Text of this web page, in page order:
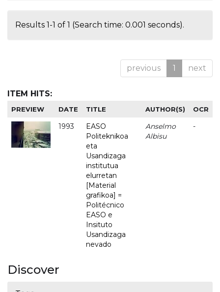
Results 1-1 of 1 (Search time: 0.001 seconds).
previous 1 next
ITEM HITS:
PREVIEW DATE TITLE AUTHOR(S) OCR
1993
EASO
Politeknikoa
eta
Usandizaga
institutua
elurretan
[Material
grafikoa] =
Politécnico
EASO e
Insituto
Usandizaga
nevado
Anselmo
Albisu
-
Discover